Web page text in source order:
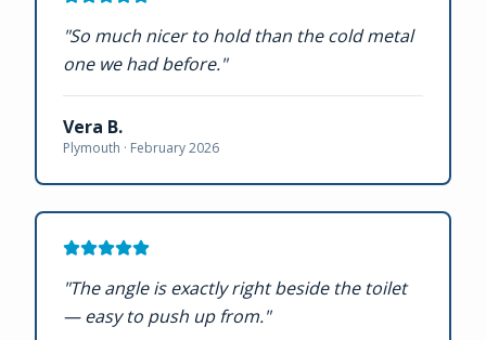
"So much nicer to hold than the cold metal
one we had before."
Vera B.
Plymouth · February 2026
"The angle is exactly right beside the toilet
— easy to push up from."